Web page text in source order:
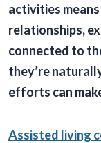
activities
relationships,
connected to
they’re
efforts can
Assisted living